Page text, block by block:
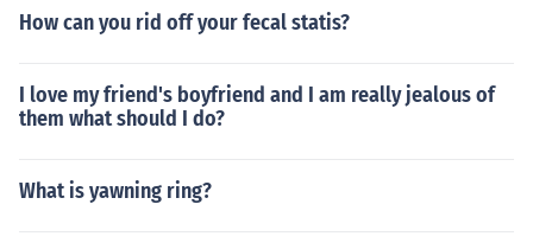
How can you rid off your fecal statis?
I love my friend's boyfriend and I am really jealous of
them what should I do?
What is yawning ring?